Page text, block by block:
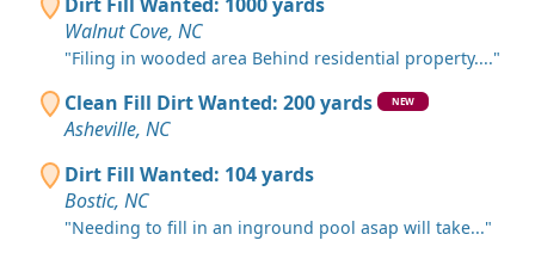
Walnut Cove, NC
"Filing in wooded area Behind residential property...."
Clean Fill Dirt Wanted: 200 yards NEW
Asheville, NC
Dirt Fill Wanted: 104 yards
Bostic, NC
"Needing to fill in an inground pool asap will take..."